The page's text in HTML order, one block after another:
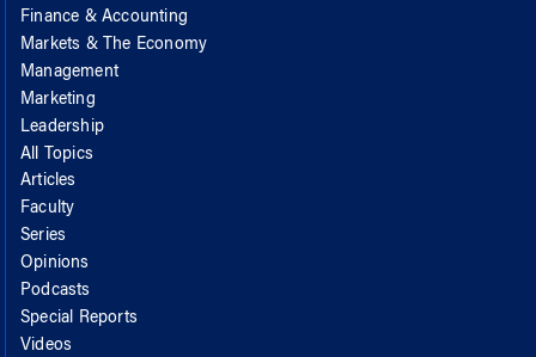
Finance & Accounting
Markets & The Economy
Management
Marketing
Leadership
All Topics
Articles
Faculty
Series
Opinions
Podcasts
Special Reports
Videos